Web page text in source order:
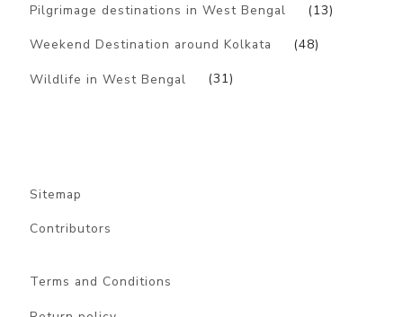
Pilgrimage destinations in West Bengal (13)
Weekend Destination around Kolkata (48)
Wildlife in West Bengal (31)
Sitemap
Contributors
Terms and Conditions